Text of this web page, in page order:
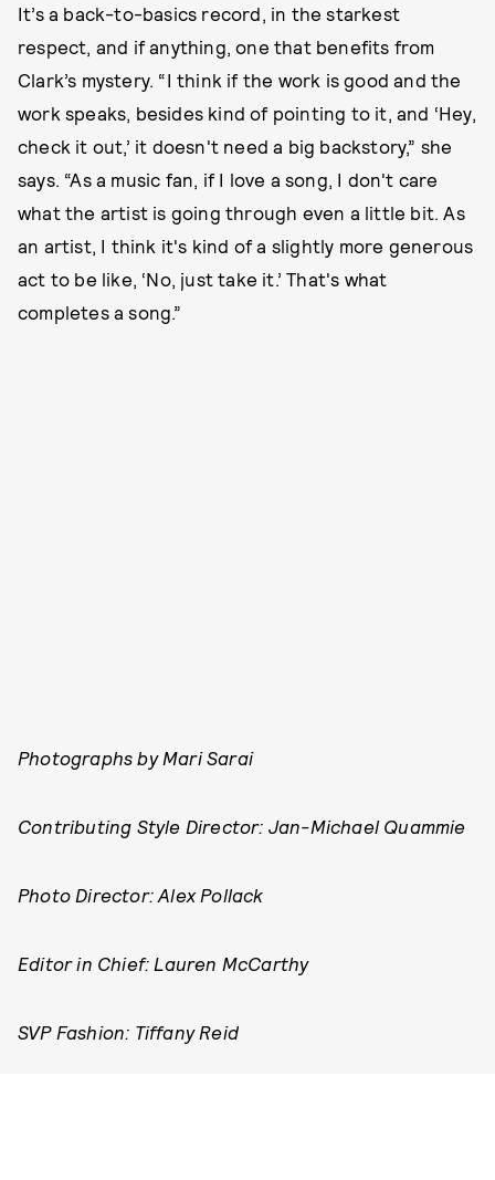
It’s a back-to-basics record, in the starkest
respect, and if anything, one that benefits from
Clark’s mystery. “I think if the work is good and the
work speaks, besides kind of pointing to it, and ‘Hey,
check it out,’ it doesn't need a big backstory,” she
says. “As a music fan, if I love a song, I don't care
what the artist is going through even a little bit. As
an artist, I think it's kind of a slightly more generous
act to be like, ‘No, just take it.’ That's what
completes a song.”
Photographs by Mari Sarai
Contributing Style Director: Jan-Michael Quammie
Photo Director: Alex Pollack
Editor in Chief: Lauren McCarthy
SVP Fashion: Tiffany Reid